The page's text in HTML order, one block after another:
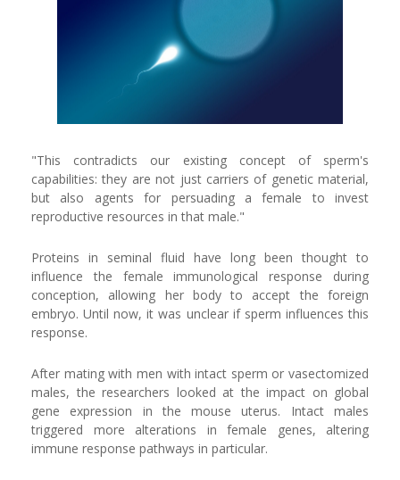
"This contradicts our existing concept of sperm's
capabilities: they are not just carriers of genetic material,
but also agents for persuading a female to invest
reproductive resources in that male."
Proteins in seminal fluid have long been thought to
influence the female immunological response during
conception, allowing her body to accept the foreign
embryo. Until now, it was unclear if sperm influences this
response.
After mating with men with intact sperm or vasectomized
males, the researchers looked at the impact on global
gene expression in the mouse uterus. Intact males
triggered more alterations in female genes, altering
immune response pathways in particular.